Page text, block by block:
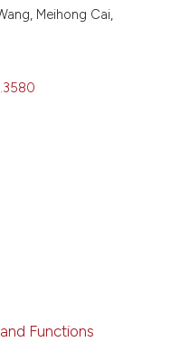
Meihong Cai,
Functions